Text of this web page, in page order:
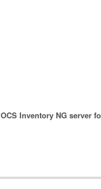
OCS Inventory NG server